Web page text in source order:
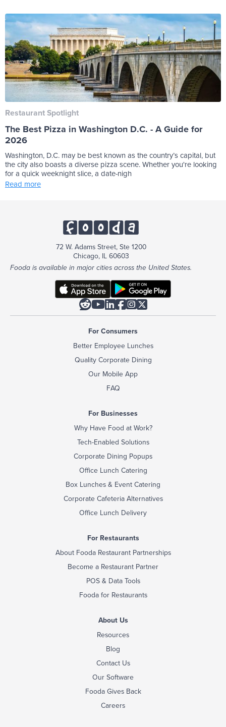
Restaurant Spotlight
The Best Pizza in Washington D.C. - A Guide for
2026
Washington, D.C. may be best known as the country’s capital, but
the city also boasts a diverse pizza scene. Whether you're looking
for a quick weeknight slice, a date-nigh
Read more
72 W. Adams Street, Ste 1200
Chicago, IL 60603
Fooda is available in major cities across the United States.

For Consumers
Better Employee Lunches
Quality Corporate Dining
Our Mobile App
FAQ
For Businesses
Why Have Food at Work?
Tech-Enabled Solutions
Corporate Dining Popups
Office Lunch Catering
Box Lunches & Event Catering
Corporate Cafeteria Alternatives
Office Lunch Delivery
For Restaurants
About Fooda Restaurant Partnerships
Become a Restaurant Partner
POS & Data Tools
Fooda for Restaurants
About Us
Resources
Blog
Contact Us
Our Software
Fooda Gives Back
Careers